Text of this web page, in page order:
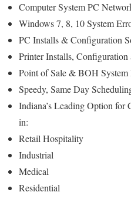
Computer System PC
Windows 7, 8, 10 System
PC Installs & Configuration
Printer Installs,
Point of Sale & BOH
Speedy, Same Day
Indiana’s Leading Option for
in:
Retail Hospitality
Industrial
Medical
Residential